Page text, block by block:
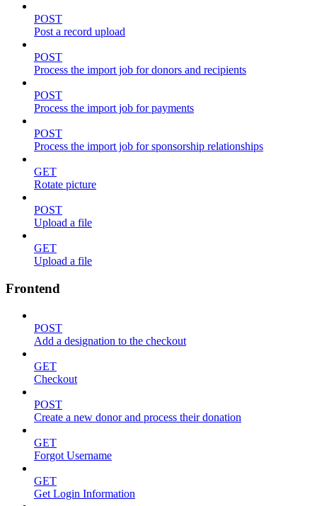
POST
Post a record upload
POST
Process the import job for donors and recipients
POST
Process the import job for payments
POST
Process the import job for sponsorship relationships
GET
Rotate picture
POST
Upload a file
GET
Upload a file
Frontend
POST
Add a designation to the checkout
GET
Checkout
POST
Create a new donor and process their donation
GET
Forgot Username
GET
Get Login Information